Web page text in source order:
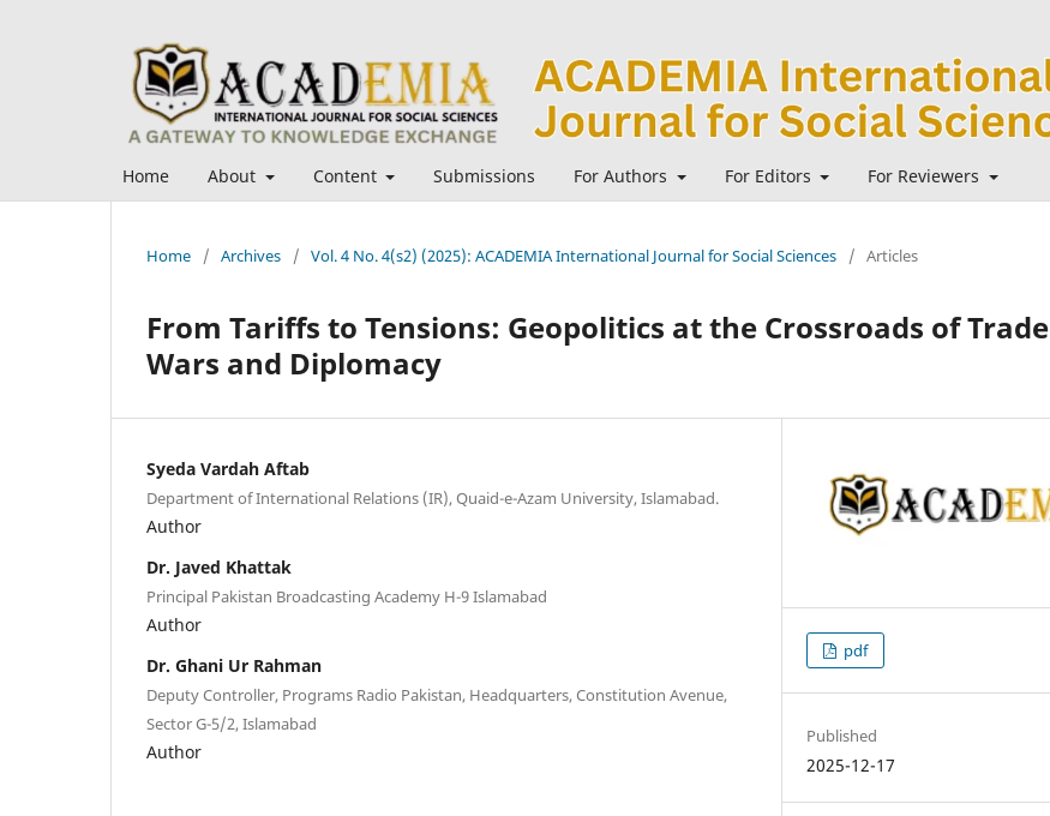
Home About Content Submissions For Authors For Editors For Reviewers
Home / Archives / Vol. 4 No. 4(s2) (2025): ACADEMIA International Journal for Social Sciences / Articles
From Tariffs to Tensions: Geopolitics at the Crossroads of Trade
Wars and Diplomacy
Syeda Vardah Aftab
Department of International Relations (IR), Quaid-e-Azam University, Islamabad.
Author
Dr. Javed Khattak
Principal Pakistan Broadcasting Academy H-9 Islamabad
Author
Dr. Ghani Ur Rahman
Deputy Controller, Programs Radio Pakistan, Headquarters, Constitution Avenue,
Sector G-5/2, Islamabad
Author
pdf
Published
2025-12-17